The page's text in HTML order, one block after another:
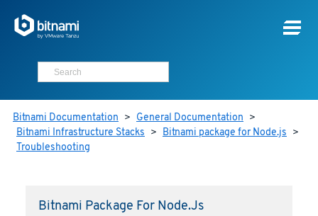
Bitnami Documentation > General Documentation >
Bitnami Infrastructure Stacks > Bitnami package for Node.js >
Troubleshooting
Bitnami Package For Node.js